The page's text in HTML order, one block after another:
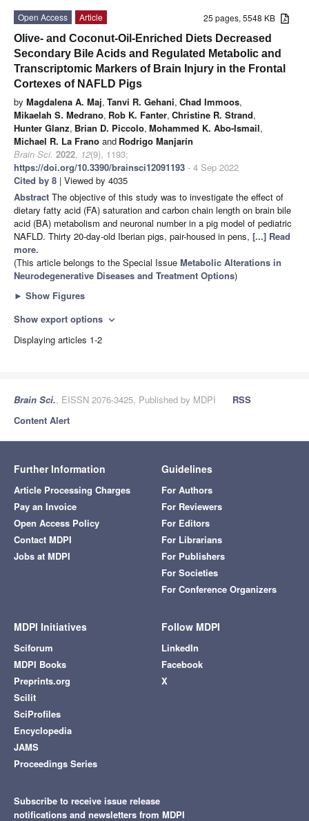
25 pages, 5548 KB
Open Access
Article
Olive- and Coconut-Oil-Enriched Diets Decreased
Secondary Bile Acids and Regulated Metabolic and
Transcriptomic Markers of Brain Injury in the Frontal
Cortexes of NAFLD Pigs
by Magdalena A. Maj, Tanvi R. Gehani, Chad Immoos,
Mikaelah S. Medrano, Rob K. Fanter, Christine R. Strand,
Hunter Glanz, Brian D. Piccolo, Mohammed K. Abo-Ismail,
Michael R. La Frano and Rodrigo Manjarín
Brain Sci. 2022, 12(9), 1193;
https://doi.org/10.3390/brainsci12091193 - 4 Sep 2022
Cited by 8 | Viewed by 4035
Abstract The objective of this study was to investigate the effect of
dietary fatty acid (FA) saturation and carbon chain length on brain bile
acid (BA) metabolism and neuronal number in a pig model of pediatric
NAFLD. Thirty 20-day-old Iberian pigs, pair-housed in pens, [...] Read
more.
(This article belongs to the Special Issue Metabolic Alterations in
Neurodegenerative Diseases and Treatment Options)
► Show Figures
Show export options expand_more
Displaying articles 1-2
Brain Sci., EISSN 2076-3425, Published by MDPI
RSS
Content Alert
Further Information
Article Processing Charges
Pay an Invoice
Open Access Policy
Contact MDPI
Jobs at MDPI
Guidelines
For Authors
For Reviewers
For Editors
For Librarians
For Publishers
For Societies
For Conference Organizers
MDPI Initiatives
Sciforum
MDPI Books
Preprints.org
Scilit
SciProfiles
Encyclopedia
JAMS
Proceedings Series
Follow MDPI
LinkedIn
Facebook
X
Subscribe to receive issue release
notifications and newsletters from MDPI